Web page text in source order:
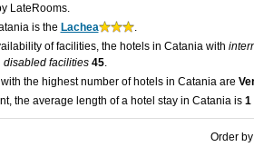
LateRooms.
is the Lachea
.
of facilities, the hotels in Catania with
disabled facilities 45.
the highest number of hotels in Catania are
the average length of a hotel stay in Catania is 1
Order by